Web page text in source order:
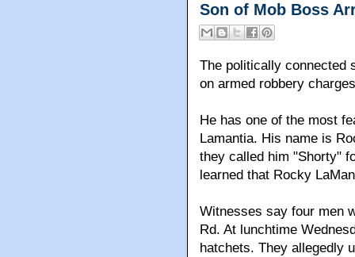
Son of Mob Boss
The politically connected
on armed robbery
He has one of the most
Lamantia. His name is
they called him "Shorty"
learned that Rocky
Witnesses say four men
Rd. At lunchtime
hatchets. They allegedly